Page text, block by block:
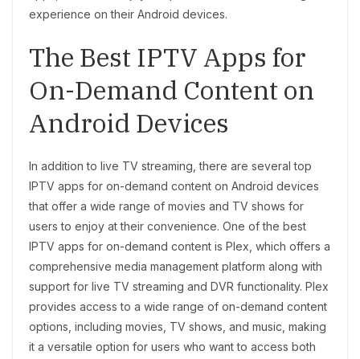
experience on their Android devices.
The Best IPTV Apps for
On-Demand Content on
Android Devices
In addition to live TV streaming, there are several top
IPTV apps for on-demand content on Android devices
that offer a wide range of movies and TV shows for
users to enjoy at their convenience. One of the best
IPTV apps for on-demand content is Plex, which offers a
comprehensive media management platform along with
support for live TV streaming and DVR functionality. Plex
provides access to a wide range of on-demand content
options, including movies, TV shows, and music, making
it a versatile option for users who want to access both